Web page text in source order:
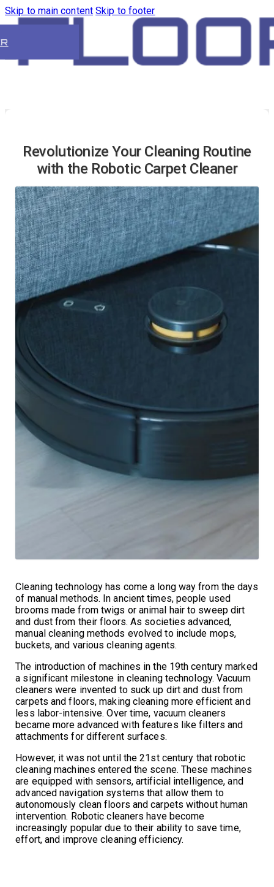
Skip to main content Skip to footer
Revolutionize Your Cleaning Routine
with the Robotic Carpet Cleaner
Cleaning technology has come a long way from the days
of manual methods. In ancient times, people used
brooms made from twigs or animal hair to sweep dirt
and dust from their floors. As societies advanced,
manual cleaning methods evolved to include mops,
buckets, and various cleaning agents.
The introduction of machines in the 19th century marked
a significant milestone in cleaning technology. Vacuum
cleaners were invented to suck up dirt and dust from
carpets and floors, making cleaning more efficient and
less labor-intensive. Over time, vacuum cleaners
became more advanced with features like filters and
attachments for different surfaces.
However, it was not until the 21st century that robotic
cleaning machines entered the scene. These machines
are equipped with sensors, artificial intelligence, and
advanced navigation systems that allow them to
autonomously clean floors and carpets without human
intervention. Robotic cleaners have become
increasingly popular due to their ability to save time,
effort, and improve cleaning efficiency.